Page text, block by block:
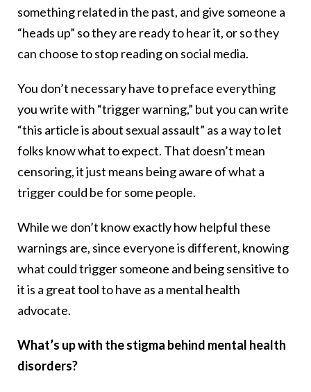
something related in the past, and give someone a
“heads up” so they are ready to hear it, or so they
can choose to stop reading on social media.
You don’t necessary have to preface everything
you write with “trigger warning,” but you can write
“this article is about sexual assault” as a way to let
folks know what to expect. That doesn’t mean
censoring, it just means being aware of what a
trigger could be for some people.
While we don’t know exactly how helpful these
warnings are, since everyone is different, knowing
what could trigger someone and being sensitive to
it is a great tool to have as a mental health
advocate.
What’s up with the stigma behind mental health
disorders?